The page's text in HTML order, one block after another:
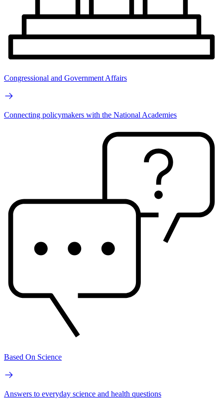
Congressional and Government Affairs
Connecting policymakers with the National Academies
Based On Science
Answers to everyday science and health questions